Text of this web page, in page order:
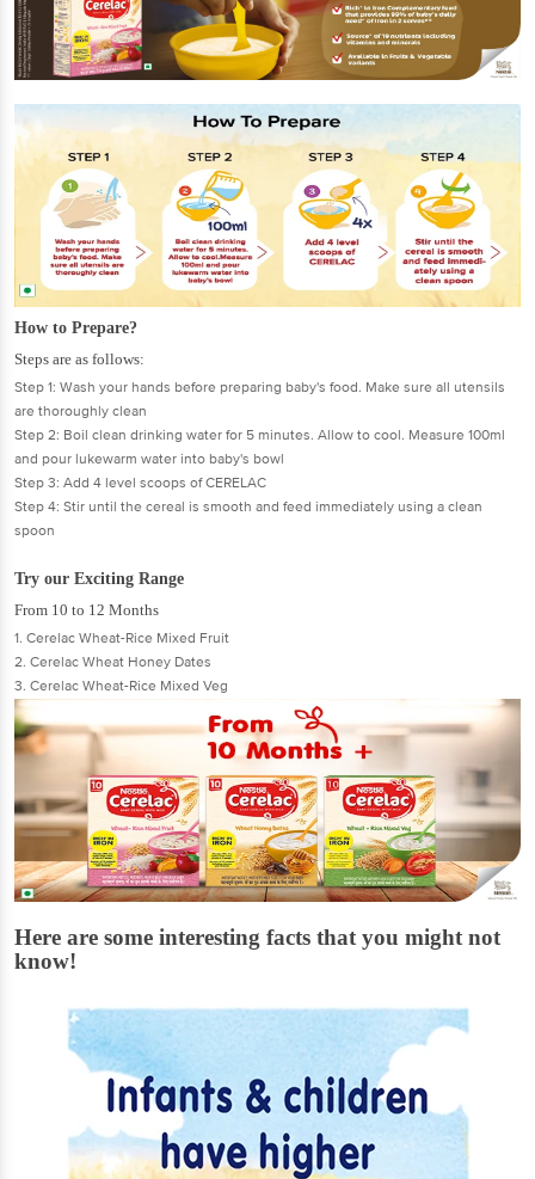
How to Prepare?
Steps are as follows:
Step 1: Wash your hands before preparing baby's food. Make sure all utensils
are thoroughly clean
Step 2: Boil clean drinking water for 5 minutes. Allow to cool. Measure 100ml
and pour lukewarm water into baby's bowl
Step 3: Add 4 level scoops of CERELAC
Step 4: Stir until the cereal is smooth and feed immediately using a clean
spoon
Try our Exciting Range
From 10 to 12 Months
1. Cerelac Wheat-Rice Mixed Fruit
2. Cerelac Wheat Honey Dates
3. Cerelac Wheat-Rice Mixed Veg
Here are some interesting facts that you might not
know!